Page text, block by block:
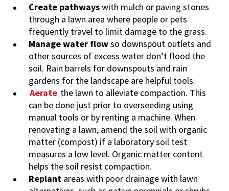
Create pathwayswith mulch or paving stones
through a lawn area where people or pets
frequently travel to limit damage to the grass.
Manage water flowso downspout outlets and
other sources of excess water don’t flood the
soil. Rain barrels for downspouts and rain
gardens for the landscape are helpful tools.
Aerate the lawn to alleviate compaction. This
can be done just prior to overseeding using
manual tools or by renting a machine. When
renovating a lawn, amend the soil with organic
matter (compost) if a laboratory soil test
measures a low level. Organic matter content
helps the soil resist compaction.
Replant areas with poor drainage with lawn